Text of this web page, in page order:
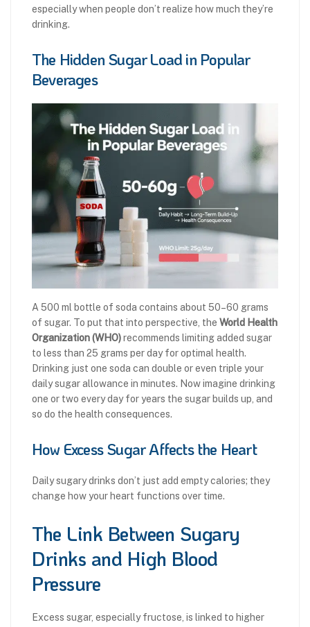
especially when people don’t realize how much they’re
drinking.
The Hidden Sugar Load in Popular
Beverages
A 500 ml bottle of soda contains about 50–60 grams
of sugar. To put that into perspective, the World Health
Organization (WHO)recommends limiting added sugar
to less than 25 grams per day for optimal health.
Drinking just one soda can double or even triple your
daily sugar allowance in minutes. Now imagine drinking
one or two every day for years the sugar builds up, and
so do the health consequences.
How Excess Sugar Affects the Heart
Daily sugary drinks don’t just add empty calories; they
change how your heart functions over time.
The Link Between Sugary
Drinks and High Blood
Pressure
Excess sugar, especially fructose, is linked to higher